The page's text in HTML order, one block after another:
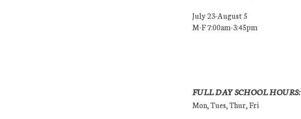
July 23-August 5
M-F 7:00am-3:45pm
FULL DAY SCHOOL HOURS:
Mon, Tues, Thur, Fri